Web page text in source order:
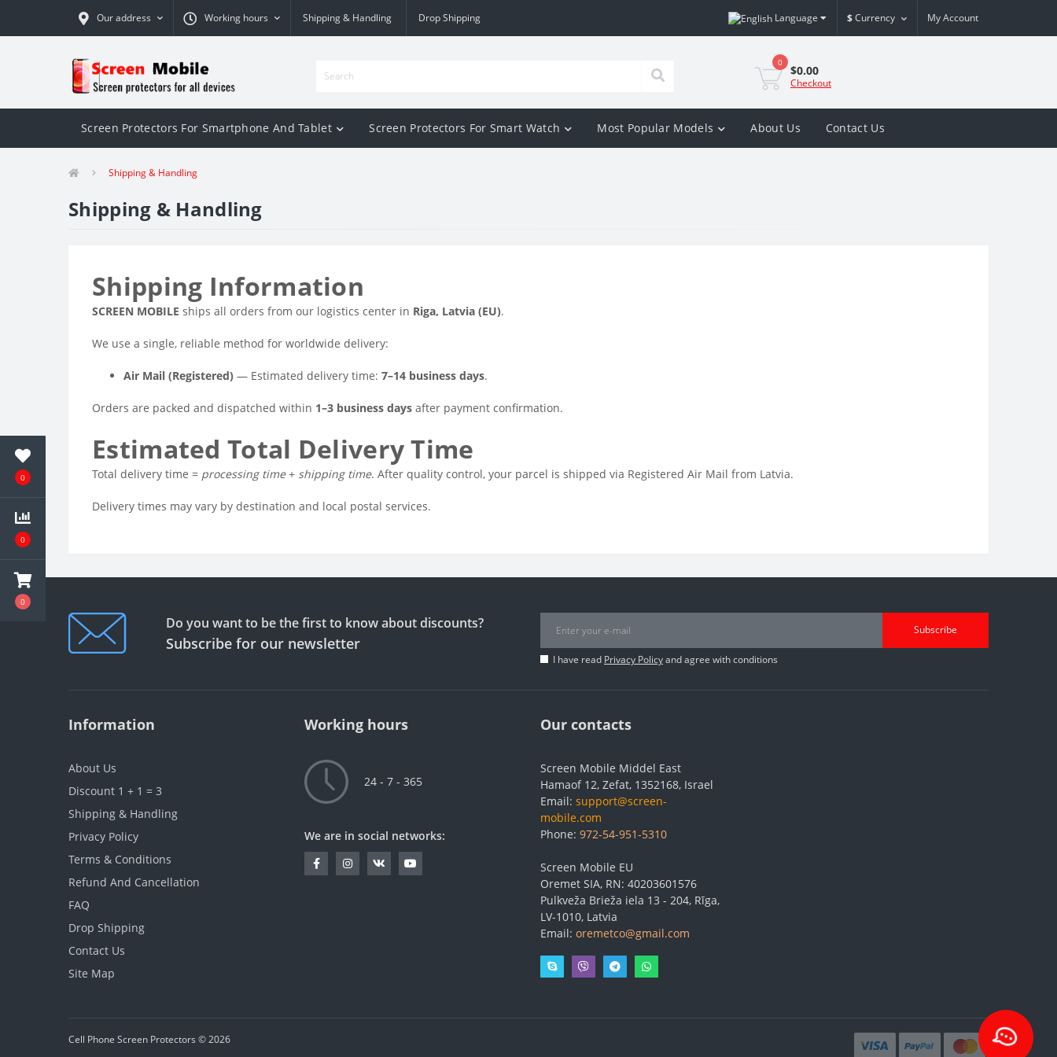
0
0
0
Our address Working hours Shipping & Handling Drop Shipping Language $Currency My Account
0
$0.00
Checkout
Screen Protectors For Smartphone And Tablet Screen Protectors For Smart Watch Most Popular Models About Us Contact Us
Shipping & Handling
Shipping & Handling
Shipping Information
SCREEN MOBILE ships all orders from our logistics center in Riga, Latvia (EU).
We use a single, reliable method for worldwide delivery:
Air Mail (Registered) — Estimated delivery time: 7–14 business days.
Orders are packed and dispatched within 1–3 business days after payment confirmation.
Estimated Total Delivery Time
Total delivery time = processing time+ shipping time. After quality control, your parcel is shipped via Registered Air Mail from Latvia.
Delivery times may vary by destination and local postal services.
Do you want to be the first to know about discounts?
Subscribe for our newsletter
Subscribe
I have read Privacy Policyand agree with conditions
Information
About Us
Discount 1 + 1 = 3
Shipping & Handling
Privacy Policy
Terms & Conditions
Refund And Cancellation
FAQ
Drop Shipping
Contact Us
Site Map
Working hours
24 - 7 - 365
We are in social networks:
Our contacts
Screen Mobile Middel East
Hamaof 12, Zefat, 1352168, Israel
Email: support@screen-
mobile.com
Phone: 972-54-951-5310
Screen Mobile EU
Oremet SIA, RN: 40203601576
Pulkveža Brieža iela 13 - 204, Rīga,
LV-1010, Latvia
Email: oremetco@gmail.com
Cell Phone Screen Protectors © 2026